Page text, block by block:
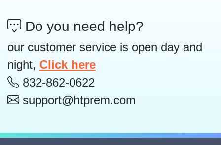
Do you need help?
our customer service is open day and
night, Click here
832-862-0622
support@htprem.com